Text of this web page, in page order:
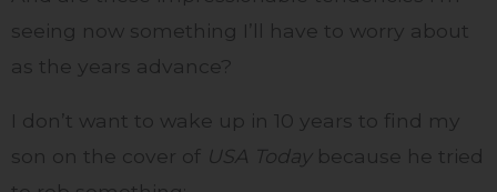
seeing now something I’ll have to worry about
as the years advance?
I don’t want to wake up in 10 years to find my
son on the cover of USA Today because he tried